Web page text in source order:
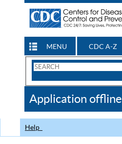
MENU CDC A-Z
Search
CDC
Application offline
Help